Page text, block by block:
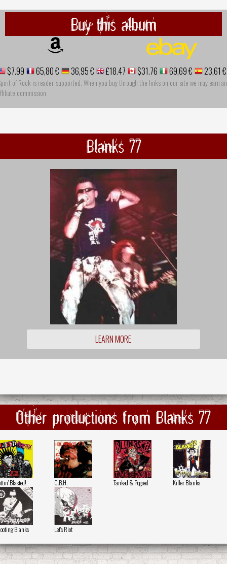
Buy this album
$7.99 65,80 € 36,95 € £18.47 $31.76 69,69 € 23,61 €
of Rock is reader-supported. When you buy through the links on our site we may earn an
commission
Blanks 77
LEARN MORE
Other productions from Blanks 77
Blasted! C.B.H. Tanked & Pogoed Killer Blanks
Blanks Let's Riot